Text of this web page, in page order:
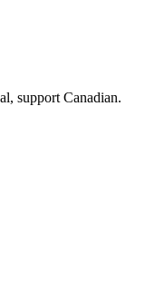
support Canadian.